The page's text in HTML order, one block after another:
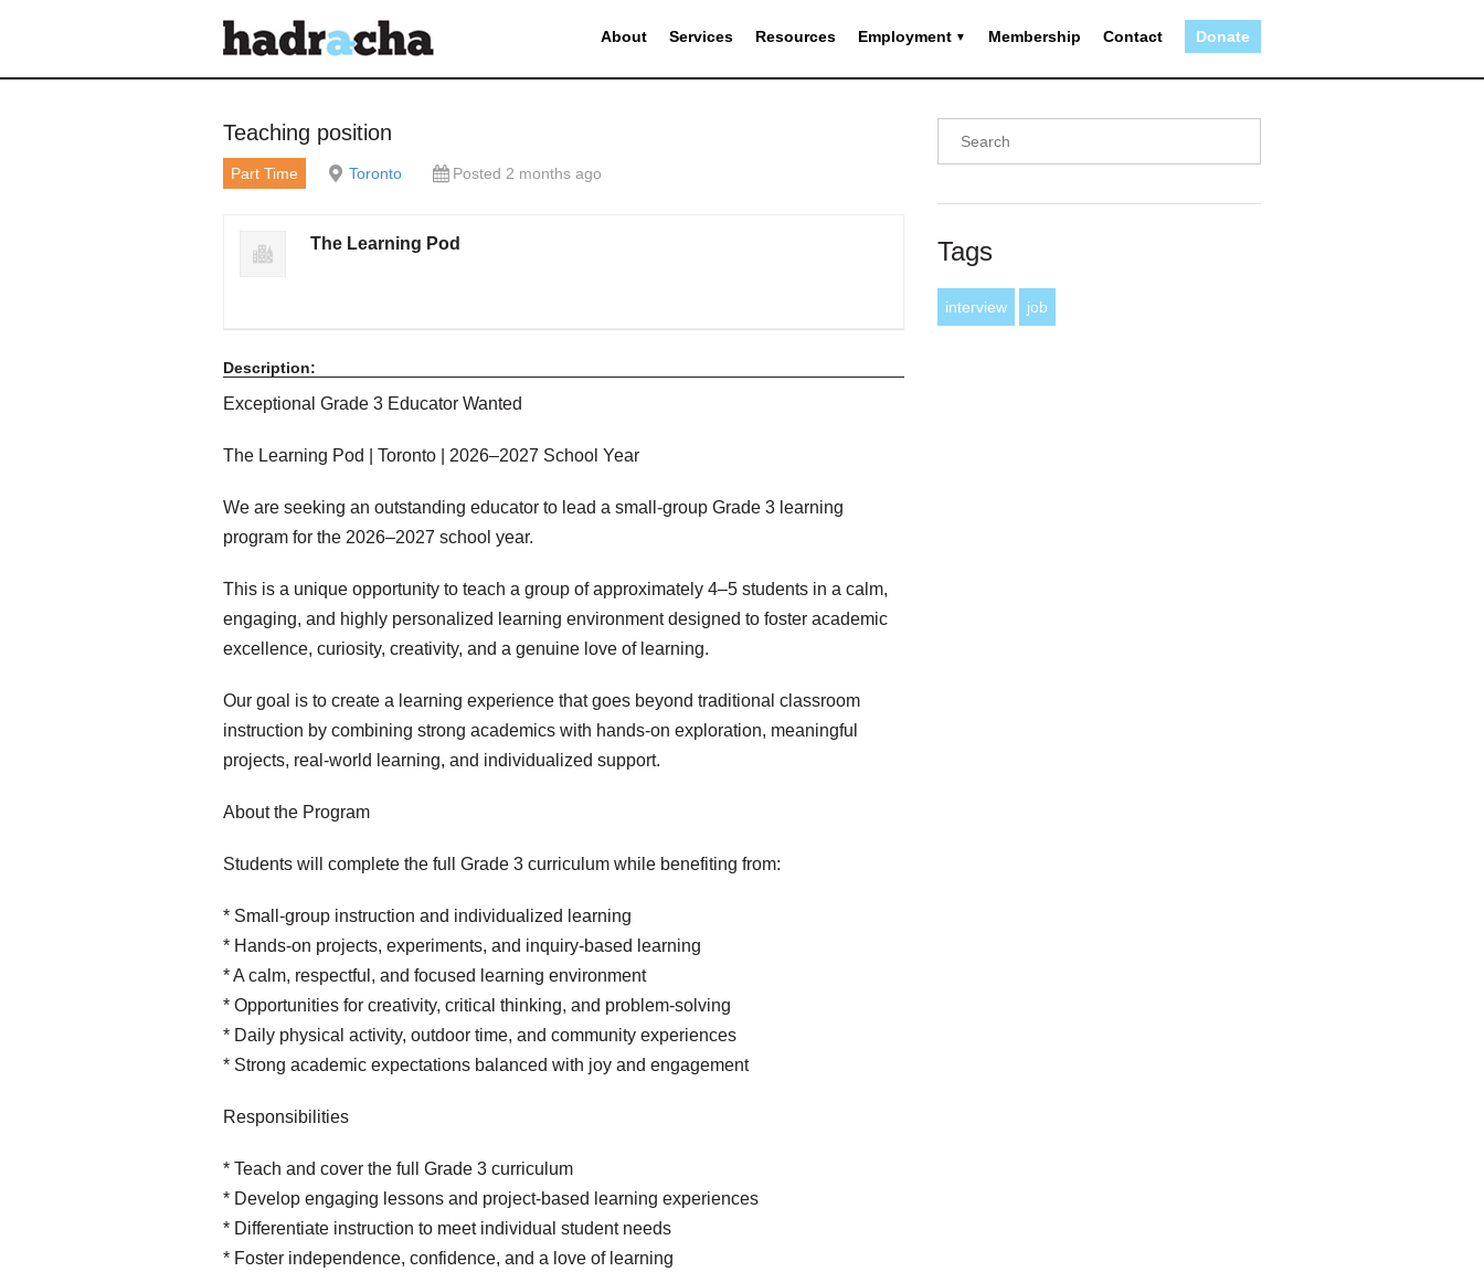
About Services Resources Employment Membership Contact Donate
Our Blog
Teaching position
Part Time Toronto Posted 2 months ago
The Learning Pod
Description:
Exceptional Grade 3 Educator Wanted
The Learning Pod | Toronto | 2026–2027 School Year
We are seeking an outstanding educator to lead a small-group Grade 3 learning
program for the 2026–2027 school year.
This is a unique opportunity to teach a group of approximately 4–5 students in a calm,
engaging, and highly personalized learning environment designed to foster academic
excellence, curiosity, creativity, and a genuine love of learning.
Our goal is to create a learning experience that goes beyond traditional classroom
instruction by combining strong academics with hands-on exploration, meaningful
projects, real-world learning, and individualized support.
About the Program
Students will complete the full Grade 3 curriculum while benefiting from:
* Small-group instruction and individualized learning
* Hands-on projects, experiments, and inquiry-based learning
* A calm, respectful, and focused learning environment
* Opportunities for creativity, critical thinking, and problem-solving
* Daily physical activity, outdoor time, and community experiences
* Strong academic expectations balanced with joy and engagement
Responsibilities
* Teach and cover the full Grade 3 curriculum
* Develop engaging lessons and project-based learning experiences
* Differentiate instruction to meet individual student needs
* Foster independence, confidence, and a love of learning
Tags
interview job